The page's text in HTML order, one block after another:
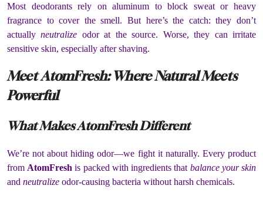
Most deodorants rely on aluminum to block sweat or heavy
fragrance to cover the smell. But here’s the catch: they don’t
actuallyneutralize odor at the source. Worse, they can irritate
sensitive skin, especially after shaving.
Meet AtomFresh: Where Natural Meets
Powerful
What Makes AtomFresh Different
We’re not about hiding odor—we fight it naturally. Every product
from AtomFresh is packed with ingredients that balance your skin
and neutralize odor-causing bacteria without harsh chemicals.